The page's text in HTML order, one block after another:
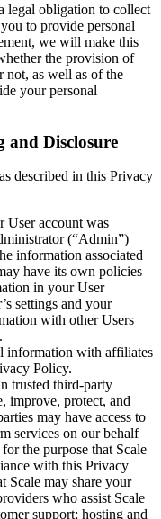
legal obligation to collect
to provide personal
we will make this
the provision of
not, as well as of the
your personal
and Disclosure
described in this Privacy
User account was
(“Admin”)
information associated
have its own policies
in your User
settings and your
with other Users
information with affiliates
Policy.
trusted third-party
improve, protect, and
may have access to
services on our behalf
the purpose that Scale
with this Privacy
Scale may share your
who assist Scale
support; hosting and